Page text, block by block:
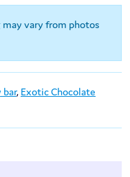
vary from photos
bar, Exotic Chocolate